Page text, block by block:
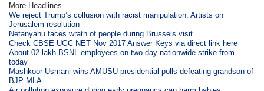
More Headlines
We reject Trump’s collusion with racist manipulation: Artists on
Jerusalem resolution
Netanyahu faces wrath of people during Brussels visit
Check CBSE UGC NET Nov 2017 Answer Keys via direct link here
About 02 lakh BSNL employees on two-day nationwide strike from
today
Mashkoor Usmani wins AMUSU presidential polls defeating grandson of
BJP MLA